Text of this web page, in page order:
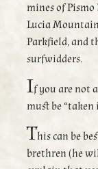
mines of
Lucia
Parkfield, and
surfwidders.
If you are not
must be “taken
This can be
brethren (he